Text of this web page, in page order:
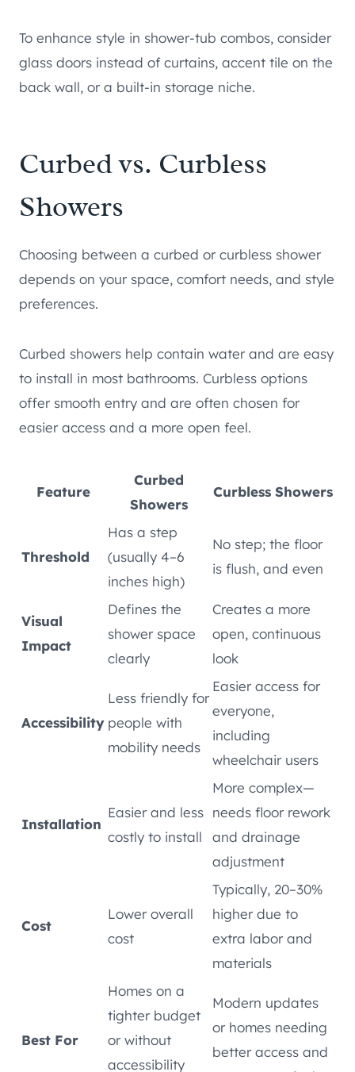
To enhance style in shower-tub combos, consider
glass doors instead of curtains, accent tile on the
back wall, or a built-in storage niche.
Curbed vs. Curbless
Showers
Choosing between a curbed or curbless shower
depends on your space, comfort needs, and style
preferences.
Curbed showers help contain water and are easy
to install in most bathrooms. Curbless options
offer smooth entry and are often chosen for
easier access and a more open feel.
Feature
Curbed
Showers
Curbless Showers
Threshold
Has a step
(usually 4–6
inches high)
No step; the floor
is flush, and even
Visual
Impact
Defines the
shower space
clearly
Creates a more
open, continuous
look
Accessibility
Less friendly for
people with
mobility needs
Easier access for
everyone,
including
wheelchair users
Installation
Easier and less
costly to install
More complex—
needs floor rework
and drainage
adjustment
Cost
Lower overall
cost
Typically, 20–30%
higher due to
extra labor and
materials
Best For
Homes on a
tighter budget
or without
accessibility
Modern updates
or homes needing
better access and